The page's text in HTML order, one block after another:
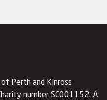
Perth and Kinross
number SC001152. A